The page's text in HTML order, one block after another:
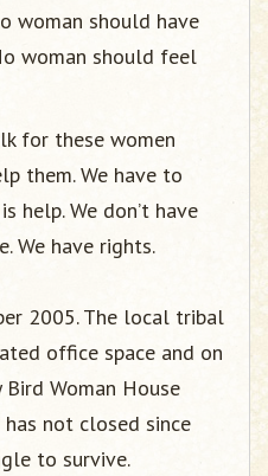
woman should have
woman should feel
for these women
them. We have to
help. We don’t have
We have rights.
2005. The local tribal
office space and on
Woman House
not closed since
to survive.